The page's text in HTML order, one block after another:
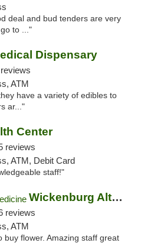
deal and bud tenders are very
to ..."
Dispensary
ATM
have a variety of edibles to
ar..."
Center
reviews
ATM, Debit Card
staff!"
Wickenburg Alternative Medicine
reviews
ATM
buy flower. Amazing staff great